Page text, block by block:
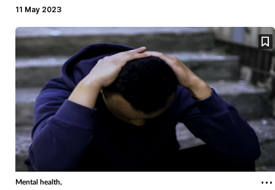
Heart health
Incontinence
Joint health
Leadership
Legal
11 May 2023
Mental health,